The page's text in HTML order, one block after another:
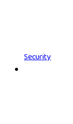
Security